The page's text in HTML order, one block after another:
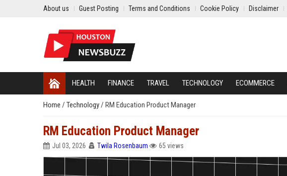
About us Guest Posting Terms and Conditions Cookie Policy Disclaimer
HEALTH FINANCE TRAVEL TECHNOLOGY ECOMMERCE
Home / Technology/ RM Education Product Manager
RM Education Product Manager
Jul 03, 2026 Twila Rosenbaum 65 views